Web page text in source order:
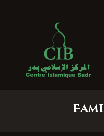
Centre
Accueil
À propos